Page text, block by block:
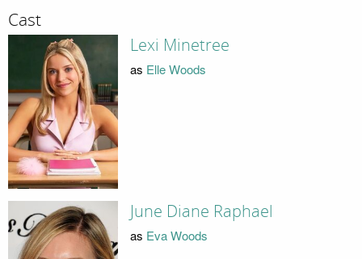
Cast
Lexi Minetree
as Elle Woods
June Diane Raphael
as Eva Woods